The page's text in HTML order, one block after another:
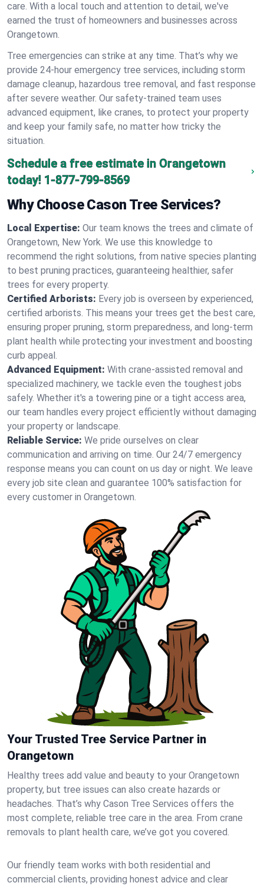
care. With a local touch and attention to detail, we've
earned the trust of homeowners and businesses across
Orangetown.
Tree emergencies can strike at any time. That’s why we
provide 24-hour emergency tree services, including storm
damage cleanup, hazardous tree removal, and fast response
after severe weather. Our safety-trained team uses
advanced equipment, like cranes, to protect your property
and keep your family safe, no matter how tricky the
situation.
Schedule a free estimate in Orangetown
today! 1-877-799-8569
Why Choose Cason Tree Services?
Local Expertise: Our team knows the trees and climate of
Orangetown, New York. We use this knowledge to
recommend the right solutions, from native species planting
to best pruning practices, guaranteeing healthier, safer
trees for every property.
Certified Arborists: Every job is overseen by experienced,
certified arborists. This means your trees get the best care,
ensuring proper pruning, storm preparedness, and long-term
plant health while protecting your investment and boosting
curb appeal.
Advanced Equipment: With crane-assisted removal and
specialized machinery, we tackle even the toughest jobs
safely. Whether it's a towering pine or a tight access area,
our team handles every project efficiently without damaging
your property or landscape.
Reliable Service: We pride ourselves on clear
communication and arriving on time. Our 24/7 emergency
response means you can count on us day or night. We leave
every job site clean and guarantee 100% satisfaction for
every customer in Orangetown.
Your Trusted Tree Service Partner in
Orangetown
Healthy trees add value and beauty to your Orangetown
property, but tree issues can also create hazards or
headaches. That’s why Cason Tree Services offers the
most complete, reliable tree care in the area. From crane
removals to plant health care, we’ve got you covered.
Our friendly team works with both residential and
commercial clients, providing honest advice and clear